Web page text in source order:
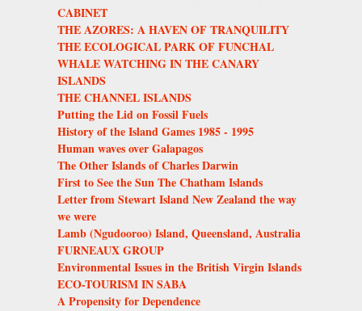
CABINET
THE AZORES: A HAVEN OF TRANQUILITY
THE ECOLOGICAL PARK OF FUNCHAL
WHALE WATCHING IN THE CANARY
ISLANDS
THE CHANNEL ISLANDS
Putting the Lid on Fossil Fuels
History of the Island Games 1985 - 1995
Human waves over Galapagos
The Other Islands of Charles Darwin
First to See the Sun The Chatham Islands
Letter from Stewart Island New Zealand the way
we were
Lamb (Ngudooroo) Island, Queensland, Australia
FURNEAUX GROUP
Environmental Issues in the British Virgin Islands
ECO-TOURISM IN SABA
A Propensity for Dependence